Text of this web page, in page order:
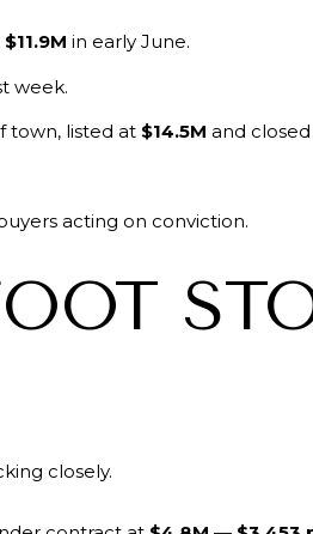
$11.9M in early June.
week.
town, listed at $14.5M and
acting on conviction.
closely.